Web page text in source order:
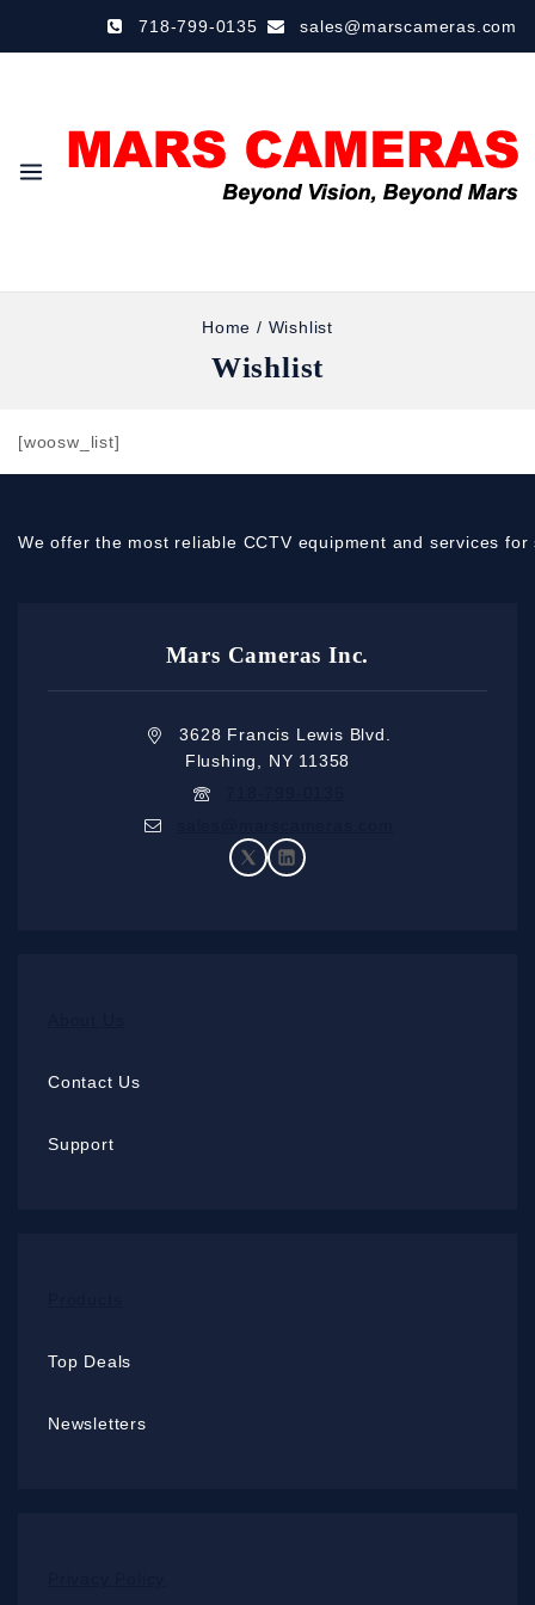
718-799-0135 sales@marscameras.com
Home / Wishlist
Wishlist
[woosw_list]
We offer the most reliable CCTV equipment and services
Mars Cameras Inc.
3628 Francis Lewis Blvd.
Flushing, NY 11358
Contact Us
Support
Top Deals
Newsletters